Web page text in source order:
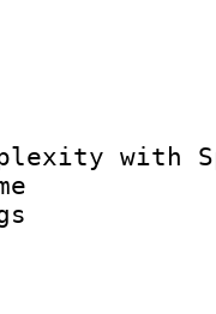
:
Info :
with
ID :
: